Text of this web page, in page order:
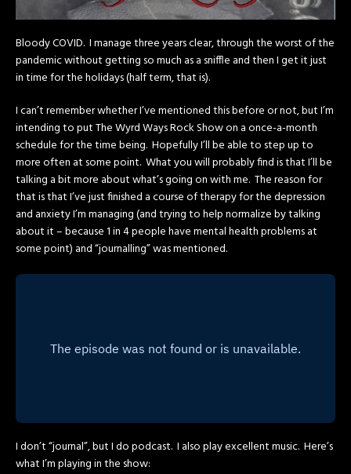
Bloody COVID. I manage three years clear, through the worst of the
pandemic without getting so much as a sniffle and then I get it just
in time for the holidays (half term, that is).
I can’t remember whether I’ve mentioned this before or not, but I’m
intending to put The Wyrd Ways Rock Show on a once-a-month
schedule for the time being. Hopefully I’ll be able to step up to
more often at some point. What you will probably find is that I’ll be
talking a bit more about what’s going on with me. The reason for
that is that I’ve just finished a course of therapy for the depression
and anxiety I’m managing (and trying to help normalize by talking
about it – because 1 in 4 people have mental health problems at
some point) and “journalling” was mentioned.
I don’t “journal”, but I do podcast. I also play excellent music. Here’s
what I’m playing in the show: